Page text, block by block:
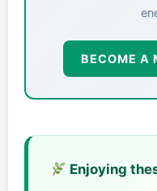
BECOME A
Enjoying